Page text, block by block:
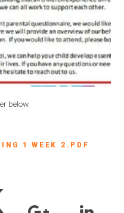
below.
1 WEEK 2.PDF